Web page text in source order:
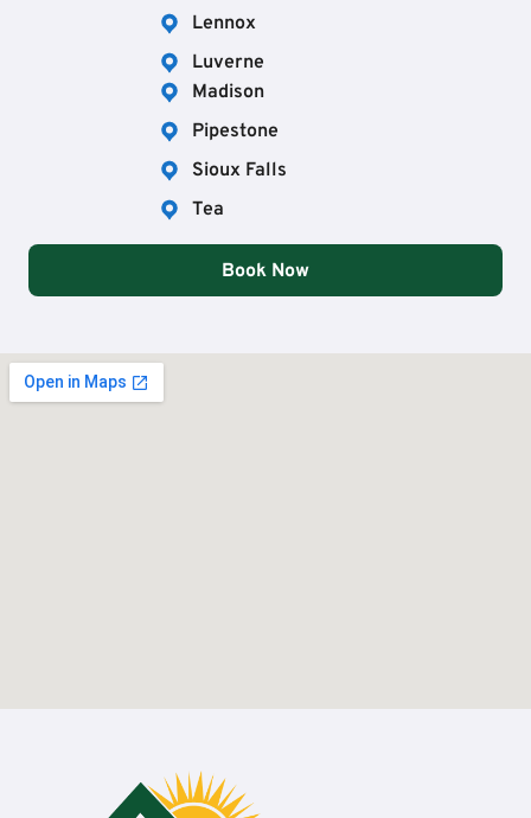
Lennox
Luverne
Madison
Pipestone
Sioux Falls
Tea
Book Now